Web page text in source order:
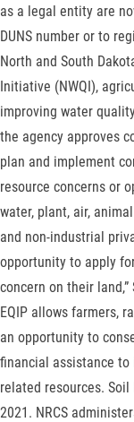
as a legal entity are
DUNS number or to
North and South
Initiative (NWQI),
improving water
the agency approves
plan and implement
resource concerns or
water, plant, air,
and non-industrial
opportunity to apply
concern on their
EQIP allows farmers,
an opportunity to
financial assistance to
related resources.
2021. NRCS